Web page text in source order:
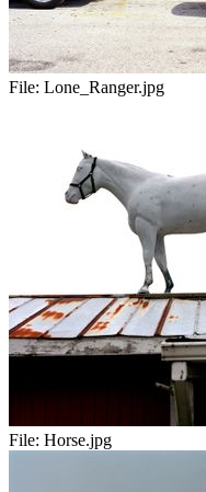
File: Lone_Ranger.jpg
File: Horse.jpg